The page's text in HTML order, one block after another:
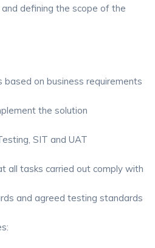
defining the scope of the
based on business requirements
the solution
SIT and UAT
all tasks carried out comply with
and agreed testing standards